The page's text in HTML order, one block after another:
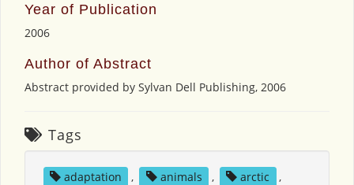
Year of Publication
2006
Author of Abstract
Abstract provided by Sylvan Dell Publishing, 2006
Tags
adaptation , animals , arctic
,